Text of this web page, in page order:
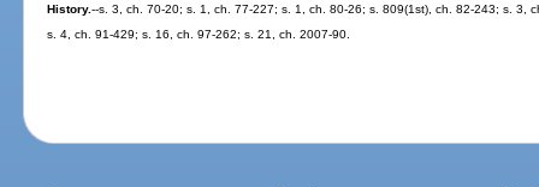
History.--s. 3, ch. 70-20; s. 1, ch. 77-227; s. 1, ch. 80-26; s. 809(1st), ch. 82-243; s. 3,
s. 4, ch. 91-429; s. 16, ch. 97-262; s. 21, ch. 2007-90.